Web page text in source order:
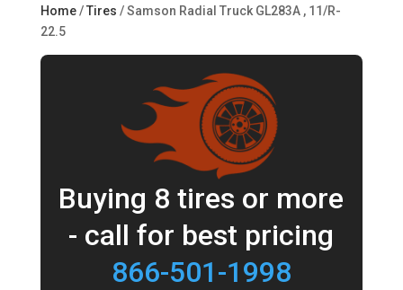
Home/Tires / Samson Radial Truck GL283A , 11/R-
22.5
Buying 8 tires or more
- call for best pricing
866-501-1998